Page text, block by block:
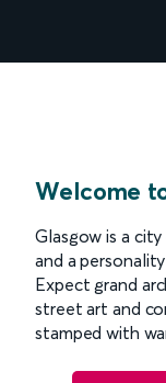
Welcome
Glasgow is a
and a
Expect grand
street art and
stamped with